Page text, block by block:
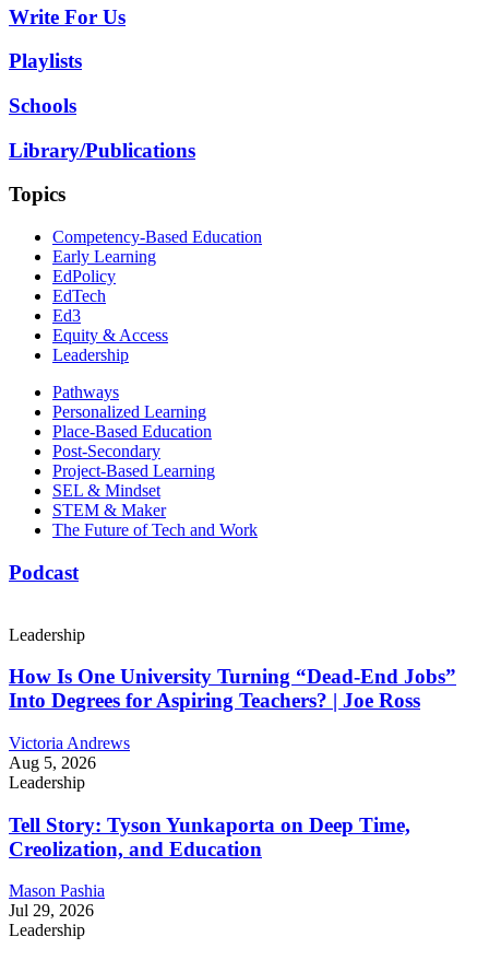
Write For Us
Playlists
Schools
Library/Publications
Topics
Competency-Based Education
Early Learning
EdPolicy
EdTech
Ed3
Equity & Access
Leadership
Pathways
Personalized Learning
Place-Based Education
Post-Secondary
Project-Based Learning
SEL & Mindset
STEM & Maker
The Future of Tech and Work
Podcast
Leadership
How Is One University Turning “Dead-End Jobs”
Into Degrees for Aspiring Teachers? | Joe Ross
Victoria Andrews
Aug 5, 2026
Leadership
Tell Story: Tyson Yunkaporta on Deep Time,
Creolization, and Education
Mason Pashia
Jul 29, 2026
Leadership